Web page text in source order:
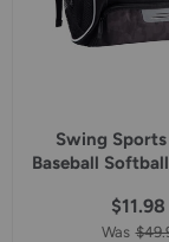
Swing
Baseball
$11.98
Was